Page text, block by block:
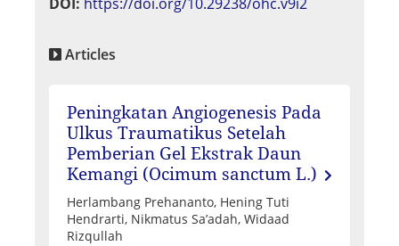
Articles
Peningkatan Angiogenesis Pada
Ulkus Traumatikus Setelah
Pemberian Gel Ekstrak Daun
Kemangi (Ocimum sanctum L.)
Herlambang Prehananto, Hening Tuti
Hendrarti, Nikmatus Sa’adah, Widaad
Rizqullah